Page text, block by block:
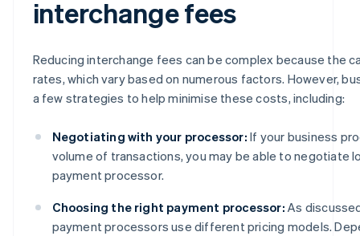
interchange fees
Reducing interchange fees can be complex because the
rates, which vary based on numerous factors. However,
a few strategies to help minimise these costs, including:
Negotiating with your processor: If your business
volume of transactions, you may be able to negotiate
payment processor.
Choosing the right payment processor: As
payment processors use different pricing models.